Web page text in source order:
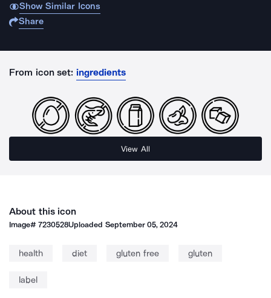
Show Similar Icons
Share
From icon set: ingredients
View All
About this icon
Image#7230528Uploaded September 05, 2024
health diet gluten free gluten
label